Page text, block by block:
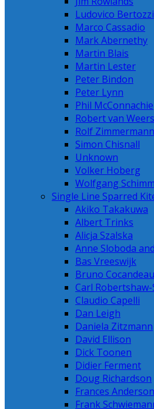
Ludovico Bertozzi
Marco Cassadio
Mark Abernethy
Martin Blais
Martin Lester
Peter Bindon
Peter Lynn
Phil McConnachie
Robert van Weers
Rolf Zimmermann
Simon Chisnall
Unknown
Volker Hoberg
Wolfgang
Single Line Sparred
Akiko Takakuwa
Albert Trinks
Alicja Szalska
Anne Sloboda
Bas Vreeswijk
Bruno Cocandeau
Carl
Claudio Capelli
Dan Leigh
Daniela Zitzmann
David Ellison
Dick Toonen
Didier Ferment
Doug Richardson
Frances Anderson
Frank